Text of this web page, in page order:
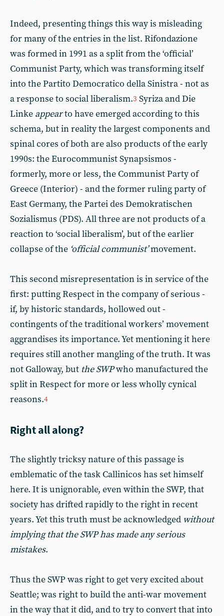
Indeed, presenting things this way is misleading
for many of the entries in the list. Rifondazione
was formed in 1991 as a split from the ‘official’
Communist Party, which was transforming itself
into the Partito Democratico della Sinistra - not as
a response to social liberalism.3 Syriza and Die
Linke appearto have emerged according to this
schema, but in reality the largest components and
spinal cores of both are also products of the early
1990s: the Eurocommunist Synapsismos -
formerly, more or less, the Communist Party of
Greece (Interior) - and the former ruling party of
East Germany, the Partei des Demokratischen
Sozialismus (PDS). All three are not products of a
reaction to ‘social liberalism’, but of the earlier
collapse of the ‘official communist’movement.
This second misrepresentation is in service of the
first: putting Respect in the company of serious -
if, by historic standards, hollowed out -
contingents of the traditional workers’ movement
aggrandises its importance. Yet mentioning it here
requires still another mangling of the truth. It was
not Galloway, but the SWPwho manufactured the
split in Respect for more or less wholly cynical
reasons.4
Right all along?
The slightly tricksy nature of this passage is
emblematic of the task Callinicos has set himself
here. It is unignorable, even within the SWP, that
society has drifted rapidly to the right in recent
years. Yet this truth must be acknowledged without
implying that the SWP has made any serious
mistakes.
Thus the SWP was right to get very excited about
Seattle; was right to build the anti-war movement
in the way that it did, and to try to convert that into